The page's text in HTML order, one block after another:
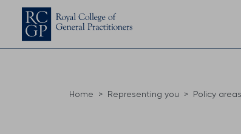
Home Representing you Policy areas